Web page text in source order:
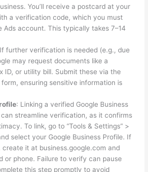
You’ll receive a postcard at your
a verification code, which you must
Ads account. This typically takes 7–14
further verification is needed (e.g., due
may request documents like a
ID, or utility bill. Submit these via the
form, ensuring sensitive information is
: Linking a verified Google Business
streamline verification, as it confirms
To link, go to “Tools & Settings” >
select your Google Business Profile. If
create it at business.google.com and
or phone. Failure to verify can pause
this step promptly to avoid